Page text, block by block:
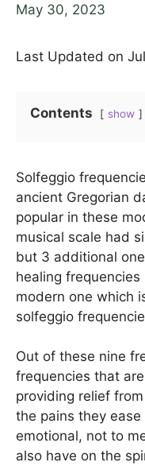
May 30, 2023
Last Updated on
Contents show
Solfeggio
ancient Gregorian
popular in these
musical scale had
but 3 additional
healing
modern one which
solfeggio
Out of these nine
frequencies that
providing relief
the pains they
emotional, not to
also have on the